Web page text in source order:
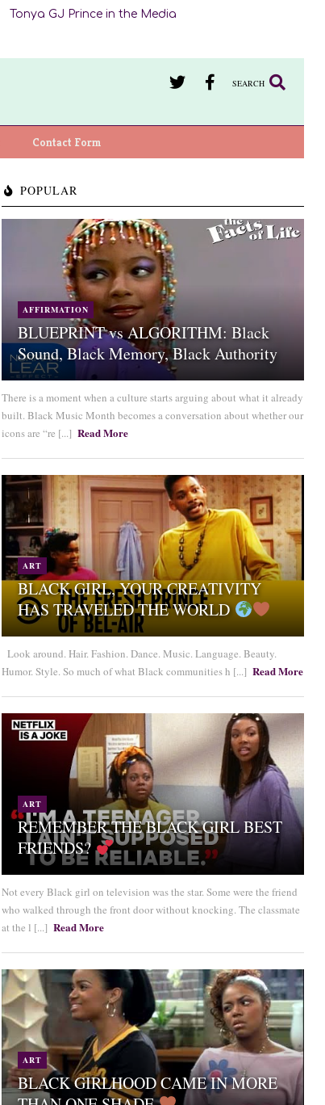
Tonya GJ Prince in the Media
SEARCH
Contact Form
POPULAR
AFFIRMATION
BLUEPRINT vs ALGORITHM: Black
Sound, Black Memory, Black Authority
There is a moment when a culture starts arguing about what it already
built. Black Music Month becomes a conversation about whether our
icons are “re [...] Read More
ART
BLACK GIRL, YOUR CREATIVITY
HAS TRAVELED THE WORLD
Look around. Hair. Fashion. Dance. Music. Language. Beauty.
Humor. Style. So much of what Black communities h [...] Read More
ART
REMEMBER THE BLACK GIRL BEST
FRIENDS?
Not every Black girl on television was the star. Some were the friend
who walked through the front door without knocking. The classmate
at the l [...] Read More
ART
BLACK GIRLHOOD CAME IN MORE